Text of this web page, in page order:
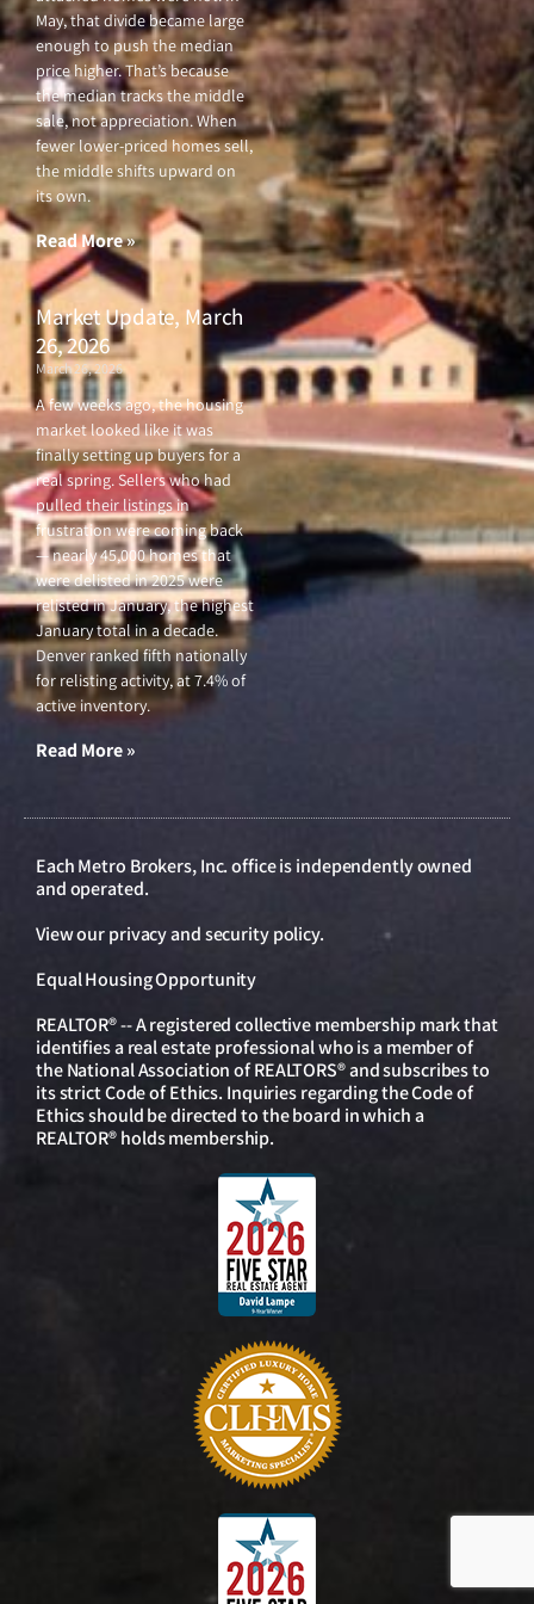
May, that divide became large
enough to push the median
price higher. That’s because
the median tracks the middle
sale, not appreciation. When
fewer lower-priced homes sell,
the middle shifts upward on
its own.
Read More »
Market Update, March
26, 2026
March 26, 2026
A few weeks ago, the housing
market looked like it was
finally setting up buyers for a
real spring. Sellers who had
pulled their listings in
frustration were coming back
— nearly 45,000 homes that
were delisted in 2025 were
relisted in January, the highest
January total in a decade.
Denver ranked fifth nationally
for relisting activity, at 7.4% of
active inventory.
Read More »
Each Metro Brokers, Inc. office is independently owned
and operated.
View ourprivacy and security policy.
Equal Housing Opportunity
REALTOR® -- A registered collective membership mark that
identifies a real estate professional who is a member of
the National Association of REALTORS® and subscribes to
its strict Code of Ethics. Inquiries regarding the Code of
Ethics should be directed to the board in which a
REALTOR® holds membership.